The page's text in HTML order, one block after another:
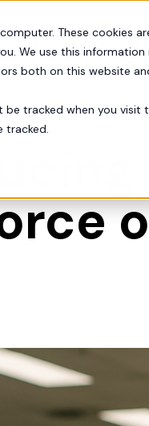
These
We use this
both on this website
be tracked when you
tracked.